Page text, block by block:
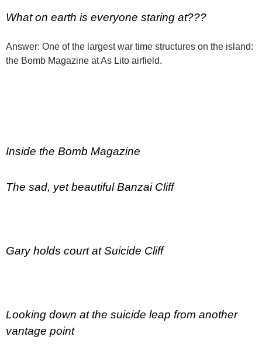
What on earth is everyone staring at???
Answer: One of the largest war time structures on the island:
the Bomb Magazine at As Lito airfield.
Inside the Bomb Magazine
The sad, yet beautiful Banzai Cliff
Gary holds court at Suicide Cliff
Looking down at the suicide leap from another
vantage point